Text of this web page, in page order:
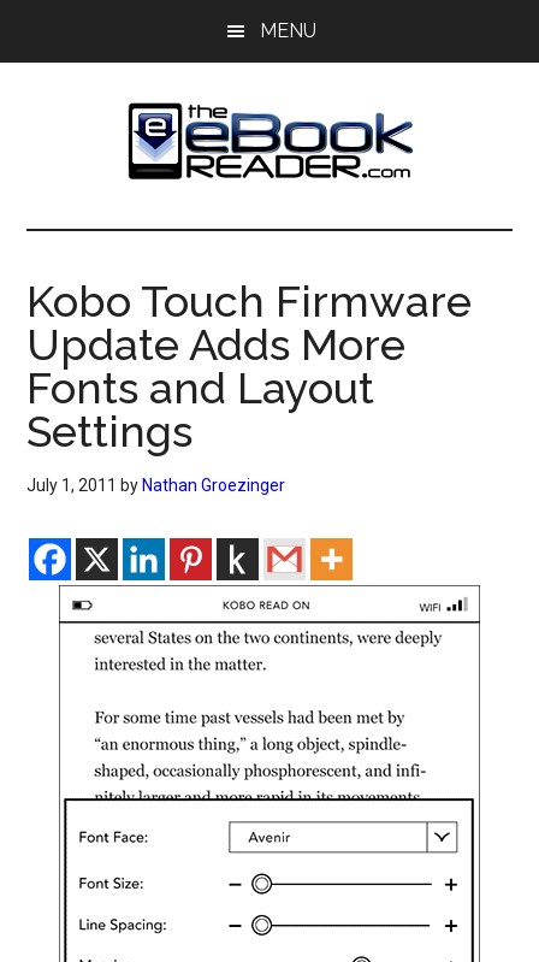
MENU
The
eBook
Reader
eBook
Blog
Kobo Touch Firmware
Update Adds More
Fonts and Layout
Settings
July 1, 2011 by Nathan Groezinger